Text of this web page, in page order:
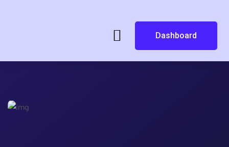
Dashboard